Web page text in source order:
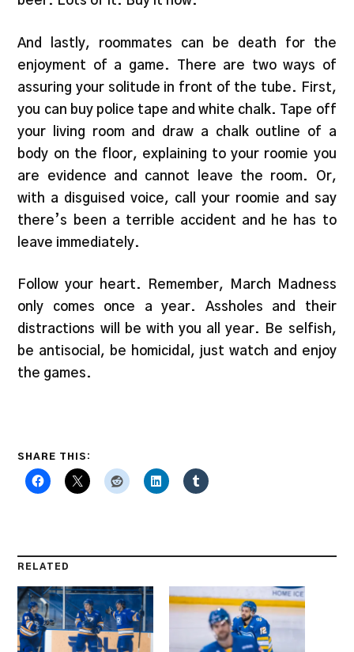
And lastly, roommates can be death for the
enjoyment of a game. There are two ways of
assuring your solitude in front of the tube. First,
you can buy police tape and white chalk. Tape off
your living room and draw a chalk outline of a
body on the floor, explaining to your roomie you
are evidence and cannot leave the room. Or,
with a disguised voice, call your roomie and say
there’s been a terrible accident and he has to
leave immediately.
Follow your heart. Remember, March Madness
only comes once a year. Assholes and their
distractions will be with you all year. Be selfish,
be antisocial, be homicidal, just watch and enjoy
the games.
SHARE THIS:
RELATED